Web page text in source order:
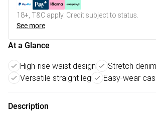
18+, T&C apply. Credit subject to status.
See more
At a Glance
High-rise waist design
Stretch
Versatile straight leg
Easy-wear
Description